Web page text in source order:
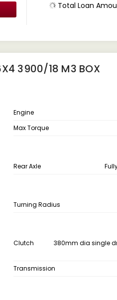
Total Loan
3900/18 M3 BOX
Engine
Max Torque
Rear Axle
Turning Radius
Clutch
380mm dia single
Transmission